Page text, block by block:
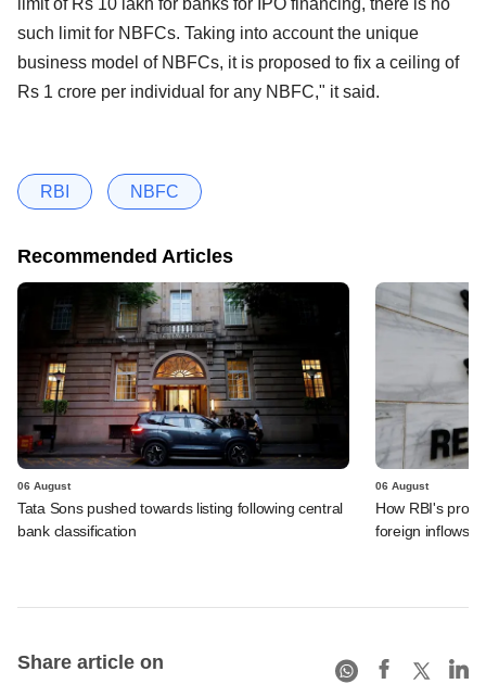
such limit for NBFCs. Taking into account the unique
business model of NBFCs, it is proposed to fix a ceiling of
Rs 1 crore per individual for any NBFC," it said.
RBI NBFC
Recommended Articles
06 August
Tata Sons pushed towards listing following central
bank classification
06 August
How RBI's
foreign inflows
Share article on